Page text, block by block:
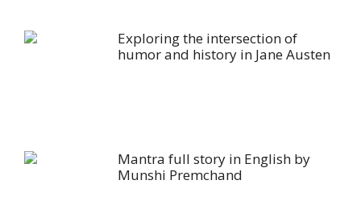
Exploring the intersection of
humor and history in Jane Austen
Mantra full story in English by
Munshi Premchand